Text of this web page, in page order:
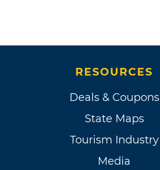
RESOURCES
Deals & Coupons
State Maps
Tourism Industry
Media